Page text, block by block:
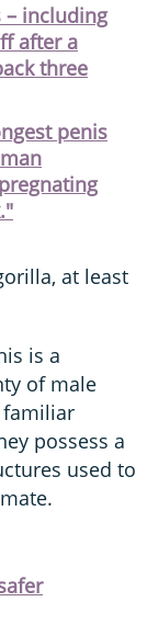
– including
after a
three
penis
at least
is a
of male
familiar
possess a
used to